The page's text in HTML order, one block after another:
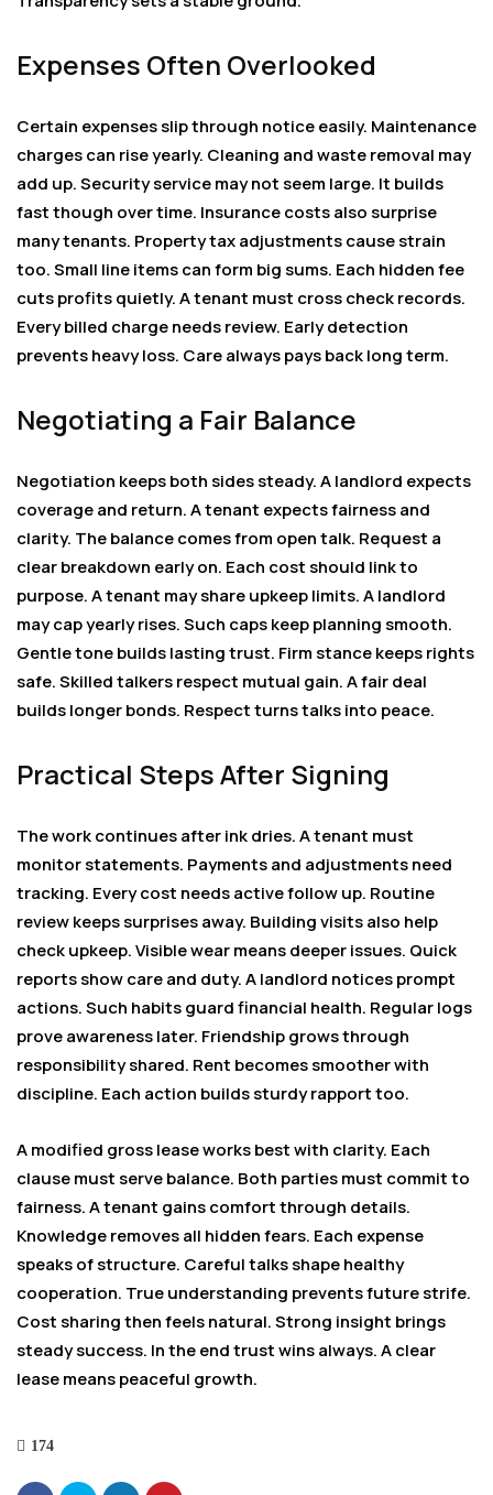
Expenses Often Overlooked
Certain expenses slip through notice easily. Maintenance
charges can rise yearly. Cleaning and waste removal may
add up. Security service may not seem large. It builds
fast though over time. Insurance costs also surprise
many tenants. Property tax adjustments cause strain
too. Small line items can form big sums. Each hidden fee
cuts profits quietly. A tenant must cross check records.
Every billed charge needs review. Early detection
prevents heavy loss. Care always pays back long term.
Negotiating a Fair Balance
Negotiation keeps both sides steady. A landlord expects
coverage and return. A tenant expects fairness and
clarity. The balance comes from open talk. Request a
clear breakdown early on. Each cost should link to
purpose. A tenant may share upkeep limits. A landlord
may cap yearly rises. Such caps keep planning smooth.
Gentle tone builds lasting trust. Firm stance keeps rights
safe. Skilled talkers respect mutual gain. A fair deal
builds longer bonds. Respect turns talks into peace.
Practical Steps After Signing
The work continues after ink dries. A tenant must
monitor statements. Payments and adjustments need
tracking. Every cost needs active follow up. Routine
review keeps surprises away. Building visits also help
check upkeep. Visible wear means deeper issues. Quick
reports show care and duty. A landlord notices prompt
actions. Such habits guard financial health. Regular logs
prove awareness later. Friendship grows through
responsibility shared. Rent becomes smoother with
discipline. Each action builds sturdy rapport too.
A modified gross lease works best with clarity. Each
clause must serve balance. Both parties must commit to
fairness. A tenant gains comfort through details.
Knowledge removes all hidden fears. Each expense
speaks of structure. Careful talks shape healthy
cooperation. True understanding prevents future strife.
Cost sharing then feels natural. Strong insight brings
steady success. In the end trust wins always. A clear
lease means peaceful growth.
174